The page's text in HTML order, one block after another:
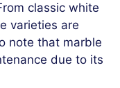
classic white
varieties are
note that marble
due to its